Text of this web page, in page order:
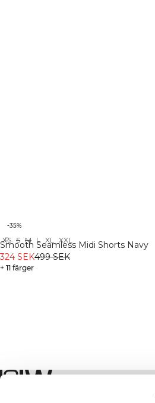
Recycled
-35%
XS S M L XL XXL
Smooth Seamless Midi Shorts Navy
324 SEK499 SEK
+ 11 färger